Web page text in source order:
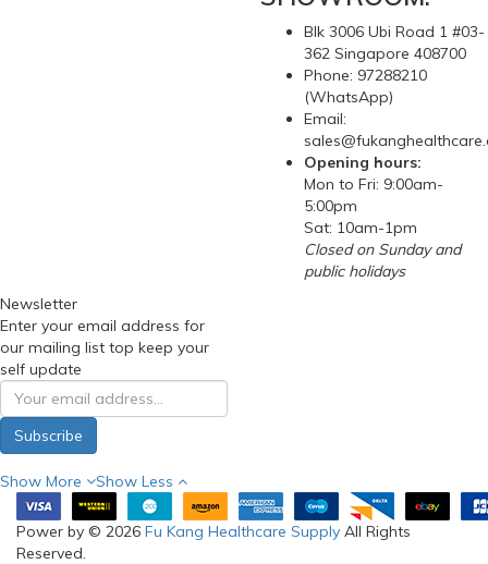
Blk 3006 Ubi Road 1 #03-
362 Singapore 408700
Phone: 97288210
(WhatsApp)
Email:
Opening hours:
Mon to Fri: 9:00am-
5:00pm
Sat: 10am-1pm
Closed on Sunday and
public holidays
Newsletter
Enter your email address for
our mailing list top keep your
self update
Subscribe
Show More Show Less
Power by © 2026 Fu Kang Healthcare Supply All Rights
Reserved.